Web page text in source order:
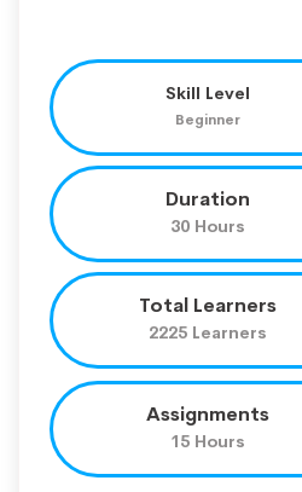
Skill Level
Beginner
Duration
30 Hours
Total Learners
2225 Learners
Assignments
15 Hours